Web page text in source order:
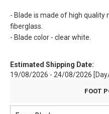
- Blade is made of high quality
fiberglass.
- Blade color - clear white.
Estimated Shipping Date:
19/08/2026 - 24/08/2026
FOOT